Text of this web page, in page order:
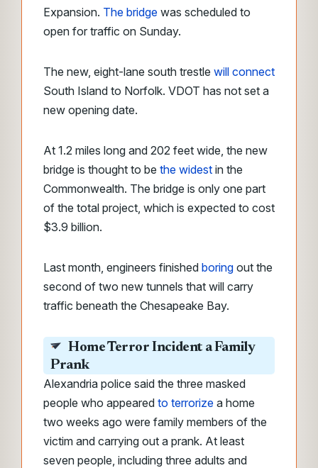
Expansion. The bridge was scheduled to
open for traffic on Sunday.
The new, eight-lane south trestle will connect
South Island to Norfolk. VDOT has not set a
new opening date.
At 1.2 miles long and 202 feet wide, the new
bridge is thought to be the widest in the
Commonwealth. The bridge is only one part
of the total project, which is expected to cost
$3.9 billion.
Last month, engineers finished boring out the
second of two new tunnels that will carry
traffic beneath the Chesapeake Bay.
Home Terror Incident a Family
Prank
Alexandria police said the three masked
people who appeared to terrorize a home
two weeks ago were family members of the
victim and carrying out a prank. At least
seven people, including three adults and